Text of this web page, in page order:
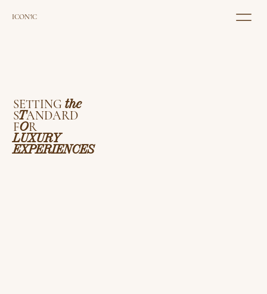
ICON1C
SETTING the
STANDARD
FOR
LUXURY
EXPERIENCES